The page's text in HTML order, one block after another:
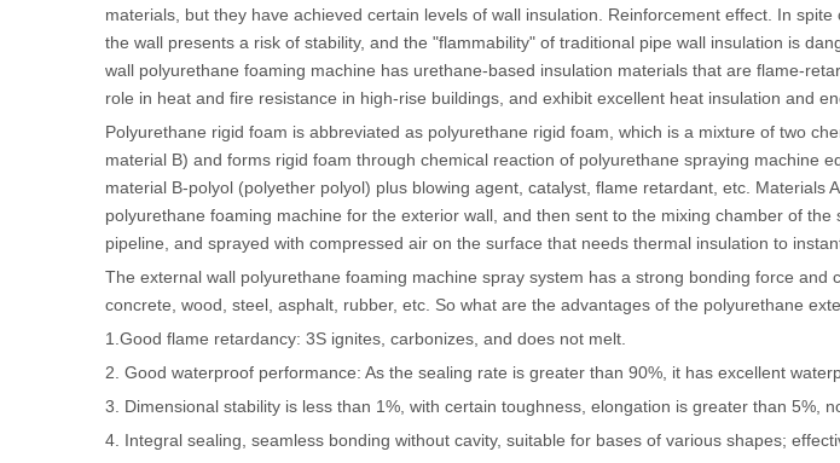
materials, but they have achieved certain levels of wall insulation. Reinforcement effect. In
the wall presents a risk of stability, and the "flammability" of traditional pipe wall insulation is
wall polyurethane foaming machine has urethane-based insulation materials that are flame-
role in heat and fire resistance in high-rise buildings, and exhibit excellent heat insulation and
Polyurethane rigid foam is abbreviated as polyurethane rigid foam, which is a mixture of two
material B) and forms rigid foam through chemical reaction of polyurethane spraying machine
material B-polyol (polyether polyol) plus blowing agent, catalyst, flame retardant, etc. Materials
polyurethane foaming machine for the exterior wall, and then sent to the mixing chamber of
pipeline, and sprayed with compressed air on the surface that needs thermal insulation to
The external wall polyurethane foaming machine spray system has a strong bonding force and
concrete, wood, steel, asphalt, rubber, etc. So what are the advantages of the polyurethane
1.Good flame retardancy: 3S ignites, carbonizes, and does not melt.
2. Good waterproof performance: As the sealing rate is greater than 90%, it has excellent
3. Dimensional stability is less than 1%, with certain toughness, elongation is greater than 5%,
4. Integral sealing, seamless bonding without cavity, suitable for bases of various shapes;